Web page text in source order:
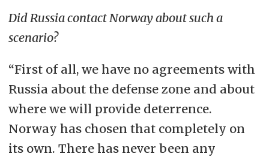
Did Russia contact Norway about such a
scenario?
“First of all, we have no agreements with
Russia about the defense zone and about
where we will provide deterrence.
Norway has chosen that completely on
its own. There has never been any